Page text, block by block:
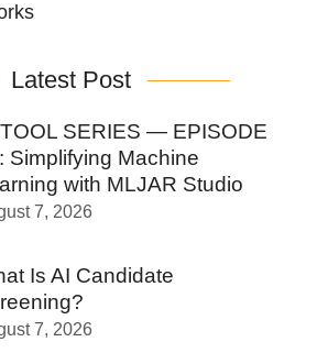
Latest Post
SERIES — EPISODE
Simplifying Machine
with MLJAR Studio
7, 2026
Is AI Candidate
7, 2026